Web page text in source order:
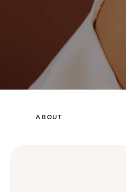
ABOUT